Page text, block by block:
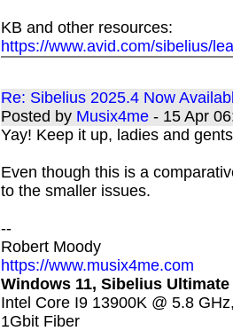
KB and other resources:
https://www.avid.com/sibelius/
Re: Sibelius 2025.4 Now
Posted by Musix4me - 15 Apr
Yay! Keep it up, ladies and
Even though this is a
to the smaller issues.
--
Robert Moody
https://www.musix4me.com
Windows 11, Sibelius
Intel Core I9 13900K @ 5.8
1Gbit Fiber